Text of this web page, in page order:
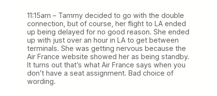
11:15am – Tammy decided to go with the double
connection, but of course, her flight to LA ended
up being delayed for no good reason. She ended
up with just over an hour in LA to get between
terminals. She was getting nervous because the
Air France website showed her as being standby.
It turns out that’s what Air France says when you
don’t have a seat assignment. Bad choice of
wording.